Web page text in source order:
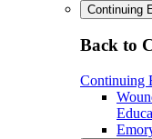
Continuing
Back to
Continuing